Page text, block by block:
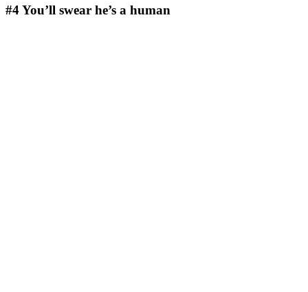
#4You’ll swear he’s a human